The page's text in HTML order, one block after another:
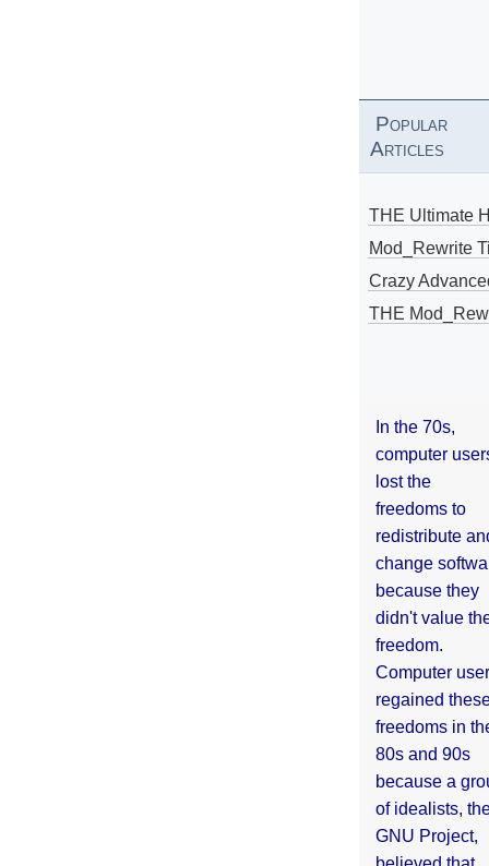
Popular
Articles
THE Ultimate
Mod_Rewrite
Crazy
THE
In the 70s,
computer
lost the
freedoms to
redistribute
change
because they
didn't value
freedom.
Computer
regained
freedoms in
80s and 90s
because a
of idealists,
GNU Project,